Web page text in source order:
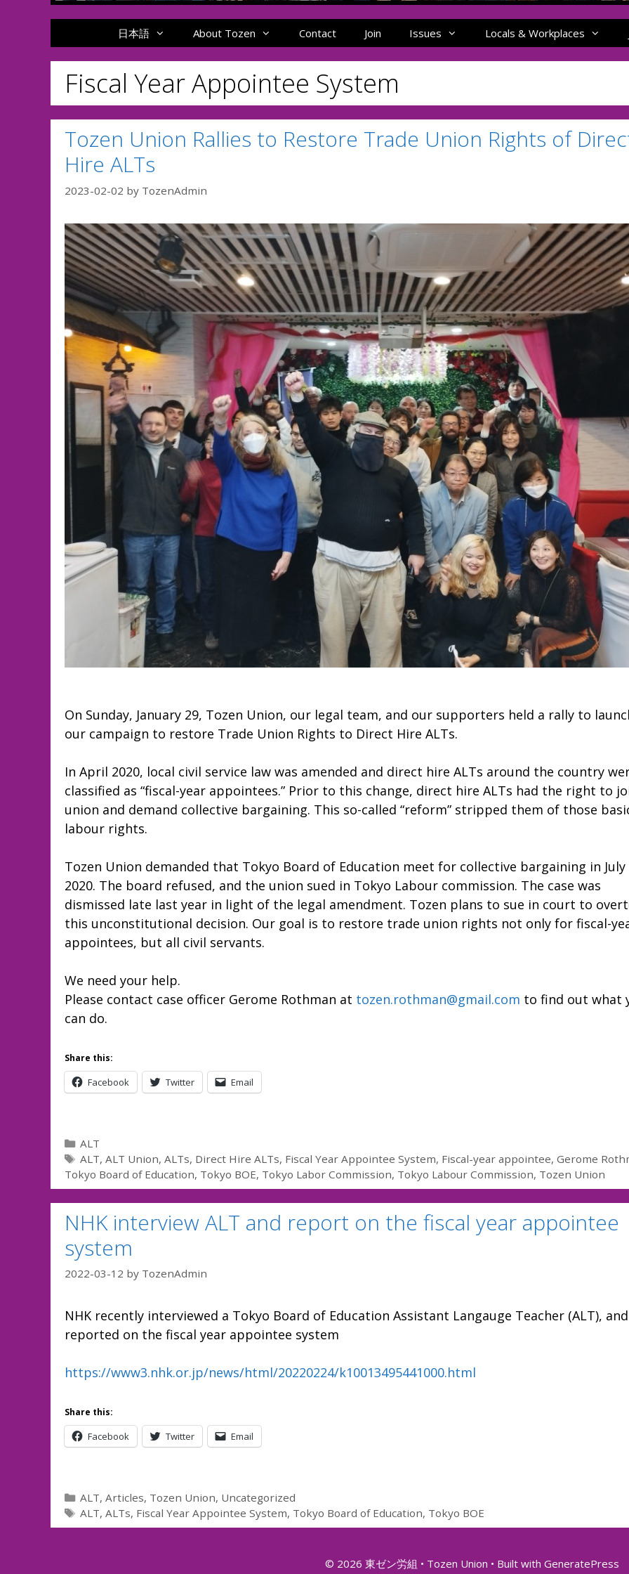
日本語 About Tozen Contact Join Issues Locals & Workplaces
Fiscal Year Appointee System
Tozen Union Rallies to Restore Trade Union Rights of
Hire ALTs
2023-02-02 by TozenAdmin
On Sunday, January 29, Tozen Union, our legal team, and our supporters held a rally to
our campaign to restore Trade Union Rights to Direct Hire ALTs.
In April 2020, local civil service law was amended and direct hire ALTs around the country
classified as “fiscal-year appointees.” Prior to this change, direct hire ALTs had the right to
union and demand collective bargaining. This so-called “reform” stripped them of those
labour rights.
Tozen Union demanded that Tokyo Board of Education meet for collective bargaining in
2020. The board refused, and the union sued in Tokyo Labour commission. The case was
dismissed late last year in light of the legal amendment. Tozen plans to sue in court to
this unconstitutional decision. Our goal is to restore trade union rights not only for fiscal-
appointees, but all civil servants.
We need your help.
Please contact case officer Gerome Rothman at tozen.rothman@gmail.com to find out what
can do.
Share this:
Facebook Twitter Email
Categories
ALT
Tags
ALT,ALT Union,ALTs, Direct Hire ALTs, Fiscal Year Appointee System, Fiscal-year appointee,Gerome
Tokyo Board of Education, Tokyo BOE, Tokyo Labor Commission, Tokyo Labour Commission, Tozen Union
NHK interview ALT and report on the fiscal year appointee
system
2022-03-12 by TozenAdmin
NHK recently interviewed a Tokyo Board of Education Assistant Langauge Teacher (ALT), and
reported on the fiscal year appointee system
https://www3.nhk.or.jp/news/html/20220224/k10013495441000.html
Share this:
Facebook Twitter Email
Categories
ALT,Articles, Tozen Union, Uncategorized
Tags
ALT,ALTs, Fiscal Year Appointee System, Tokyo Board of Education, Tokyo BOE
© 2026 東ゼン労組 • Tozen Union • Built with GeneratePress